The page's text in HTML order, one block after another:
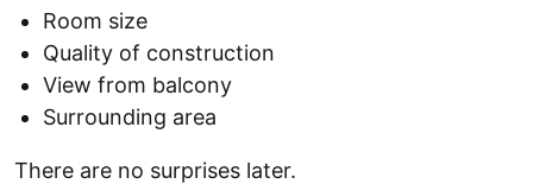
Room size
Quality of construction
View from balcony
Surrounding area
There are no surprises later.